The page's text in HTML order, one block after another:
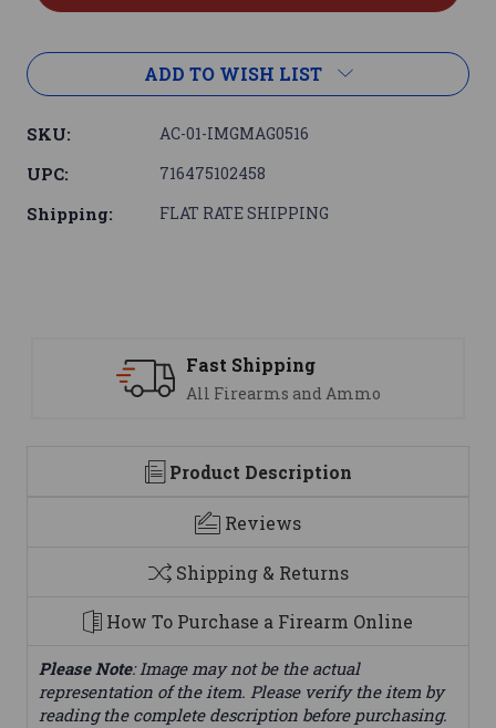
ADD TO WISH LIST
SKU: AC-01-IMGMAG0516
UPC: 716475102458
Shipping: FLAT RATE SHIPPING
Fast Shipping
All Firearms and Ammo
Product Description
Reviews
Shipping & Returns
How To Purchase a Firearm Online
Please Note: Image may not be the actual
representation of the item. Please verify the item by
reading the complete description before purchasing.